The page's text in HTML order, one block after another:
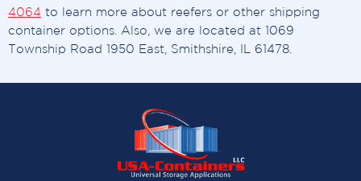
4064 to learn more about reefers or other shipping
container options. Also, we are located at 1069
Township Road 1950 East, Smithshire, IL 61478.